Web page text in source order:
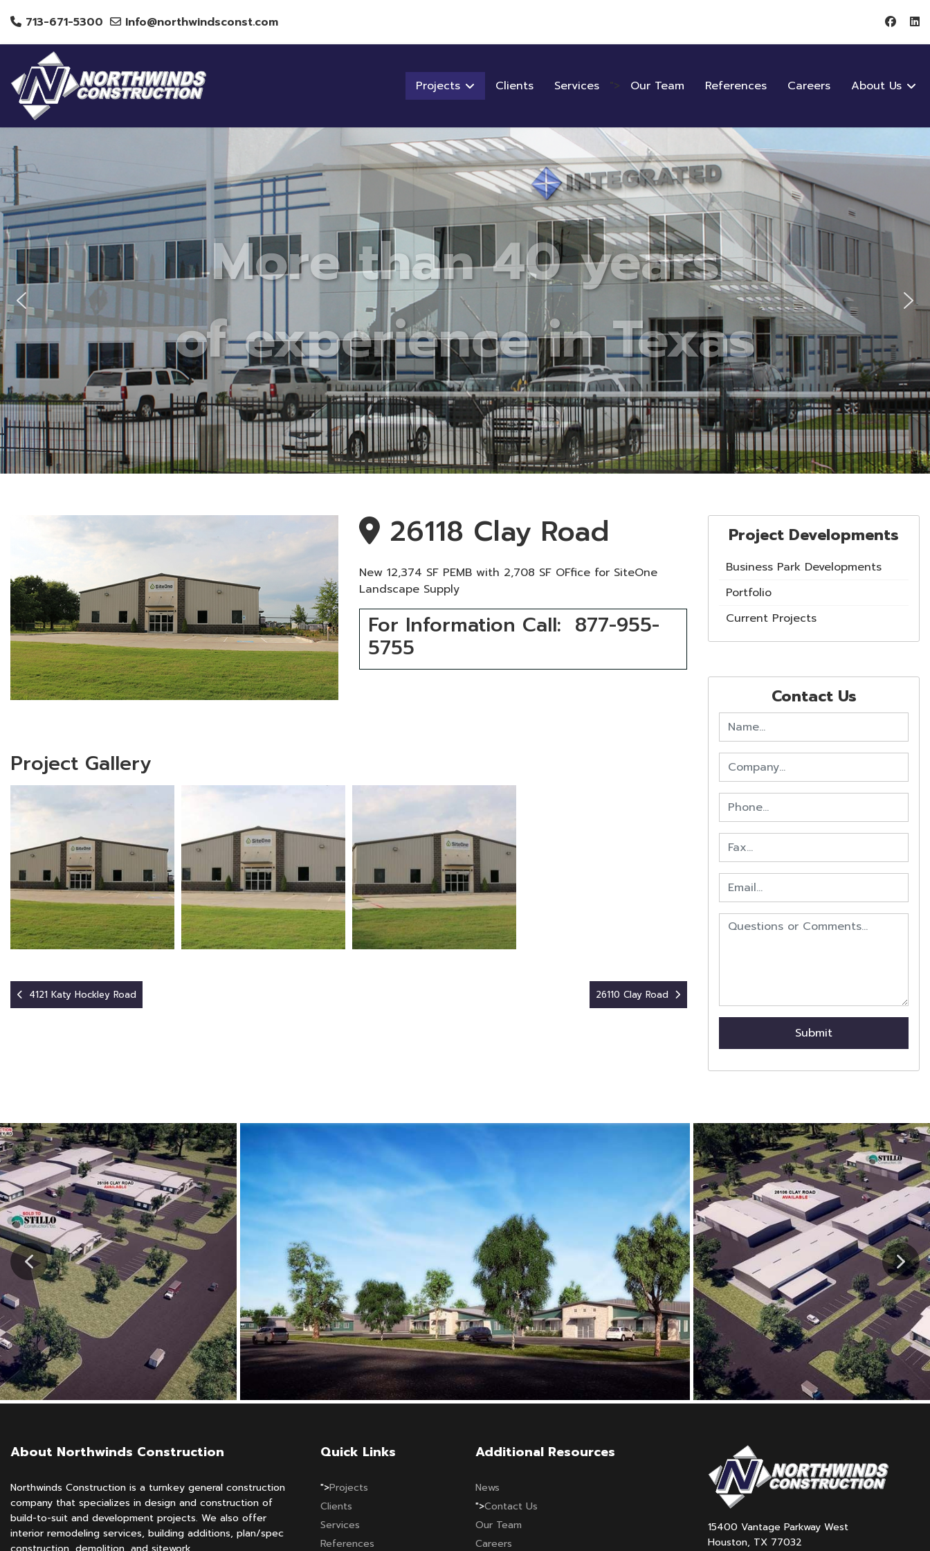
713-671-5300 Info@northwindsconst.com
Projects Clients Services "> Our Team References Careers About Us
26118 Clay Road
New 12,374 SF PEMB with 2,708 SF OFfice for SiteOne
Landscape Supply
For Information Call: 877-955-
5755
Project Gallery
4121 Katy Hockley Road 26110 Clay Road
Project Developments
Business Park Developments
Portfolio
Current Projects
Contact Us
Submit
About Northwinds Construction
Northwinds Construction is a turnkey general construction
company that specializes in design and construction of
build-to-suit and development projects. We also offer
interior remodeling services, building additions, plan/spec
Quick Links
">Projects
Clients
Services
References
Additional Resources
News
">Contact Us
Our Team
Careers
15400 Vantage Parkway West
Houston, TX 77032